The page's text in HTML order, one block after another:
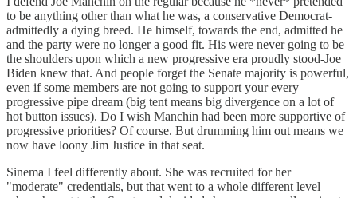
to be anything other than what he was, a conservative Democrat-
admittedly a dying breed. He himself, towards the end, admitted he
and the party were no longer a good fit. His were never going to be
the shoulders upon which a new progressive era proudly stood-Joe
Biden knew that. And people forget the Senate majority is powerful,
even if some members are not going to support your every
progressive pipe dream (big tent means big divergence on a lot of
hot button issues). Do I wish Manchin had been more supportive of
progressive priorities? Of course. But drumming him out means we
now have loony Jim Justice in that seat.
Sinema I feel differently about. She was recruited for her
"moderate" credentials, but that went to a whole different level